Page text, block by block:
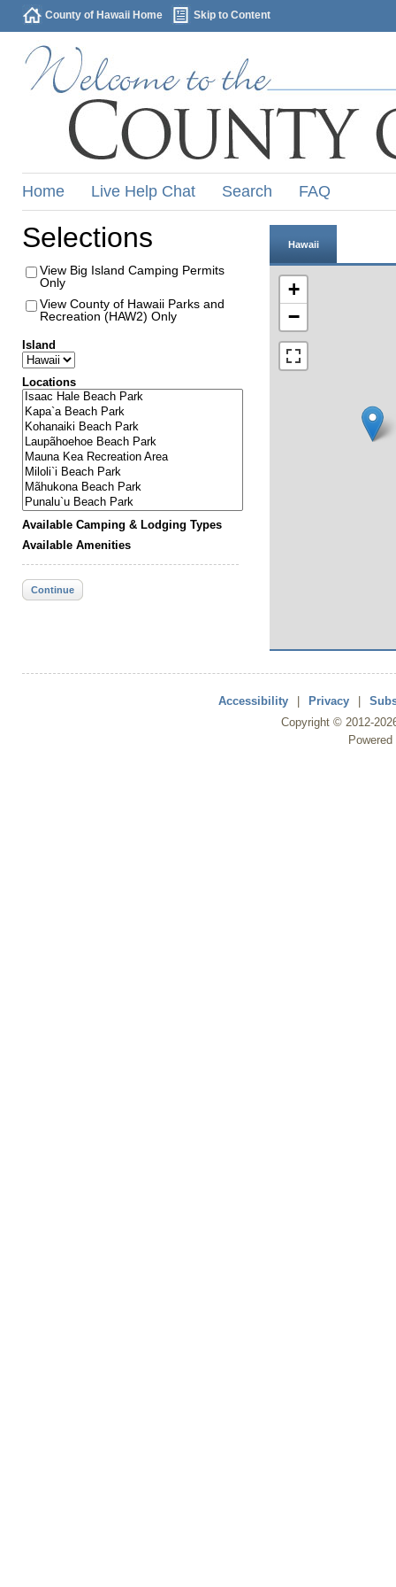
County of Hawaii Home Skip to Content
Home Live Help Chat Search FAQ
Selections
View Big Island Camping Permits
Only
View County of Hawaii Parks and
Recreation (HAW2) Only
Island
Locations
Available Camping & Lodging Types
Available Amenities
Continue
Hawaii
+
−
Accessibility Privacy
Copyright © 2012-